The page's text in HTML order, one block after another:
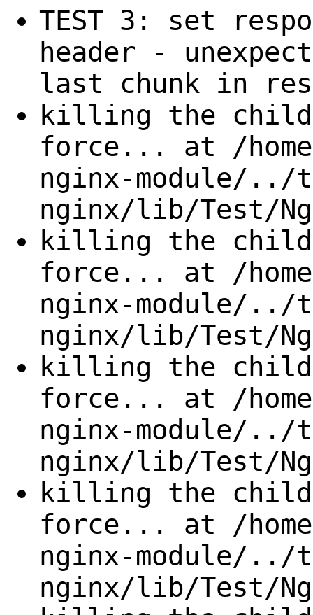
TEST 3: set
header -
last chunk in
killing the child
force... at /
nginx-module/../
nginx/lib/Test/
killing the child
force... at /
nginx-module/../
nginx/lib/Test/
killing the child
force... at /
nginx-module/../
nginx/lib/Test/
killing the child
force... at /
nginx-module/../
nginx/lib/Test/